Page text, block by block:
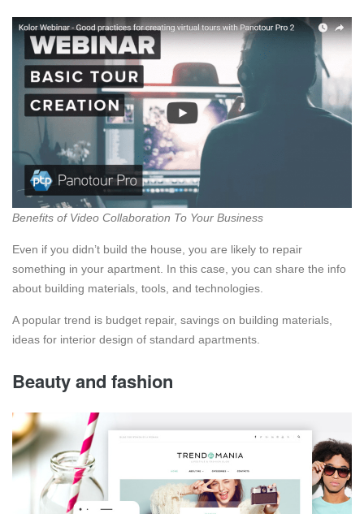
Benefits of Video Collaboration To Your Business
Even if you didn’t build the house, you are likely to repair
something in your apartment. In this case, you can share the info
about building materials, tools, and technologies.
A popular trend is budget repair, savings on building materials,
ideas for interior design of standard apartments.
Beauty and fashion